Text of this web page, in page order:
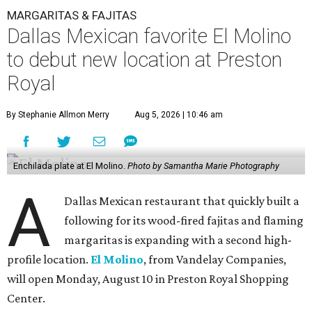
MARGARITAS & FAJITAS
Dallas Mexican favorite El Molino
to debut new location at Preston
Royal
By Stephanie Allmon Merry Aug 5, 2026 | 10:46 am
Enchilada plate at El Molino. Photo by Samantha Marie Photography
A
Dallas Mexican restaurant that quickly built a
following for its wood-fired fajitas and flaming
margaritas is expanding with a second high-
profile location. El Molino, from Vandelay Companies,
will open Monday, August 10 in Preston Royal Shopping
Center.